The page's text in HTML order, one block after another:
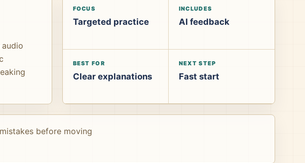
FOCUS
Targeted practice
INCLUDES
AI feedback
BEST FOR
Clear explanations
NEXT STEP
Fast start
before moving